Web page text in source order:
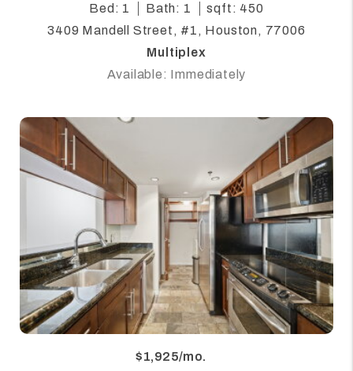
Bed: 1
Bath: 1
sqft: 450
3409 Mandell Street, #1, Houston, 77006
Multiplex
Available: Immediately
$1,925/mo.